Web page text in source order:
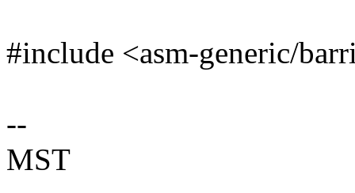
#include <asm-generic/
--
MST